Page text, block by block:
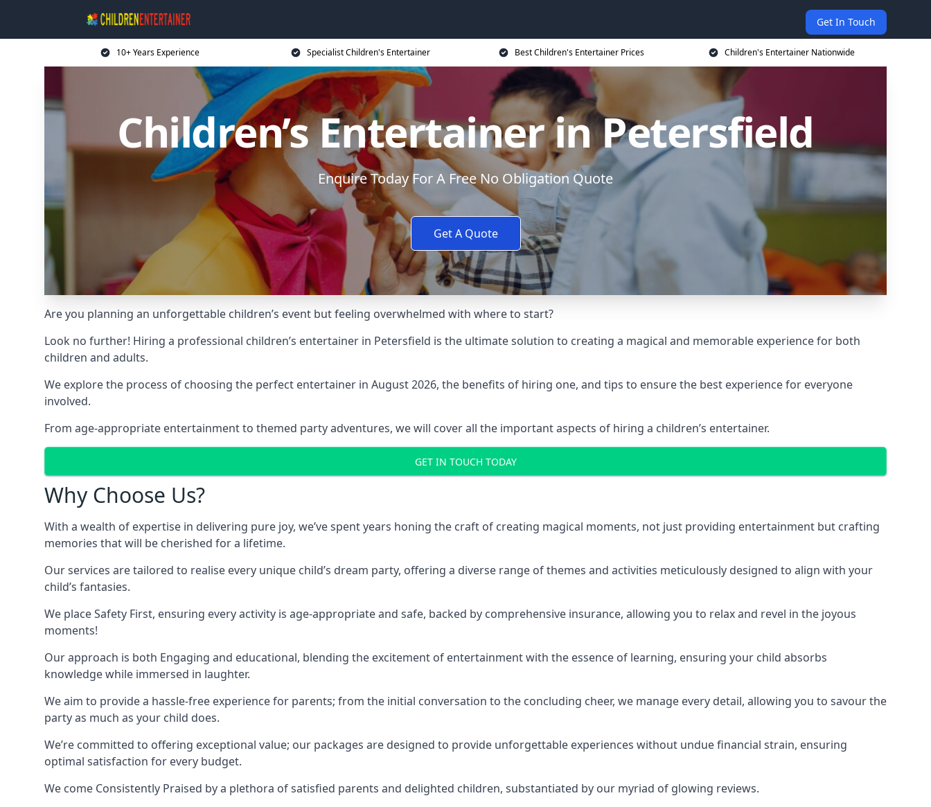
Get In Touch
10+ Years Experience Specialist Children's Entertainer Best Children's Entertainer Prices Children's Entertainer Nationwide
Children’s Entertainer in Petersfield
Enquire Today For A Free No Obligation Quote
Get A Quote
Are you planning an unforgettable children’s event but feeling overwhelmed with where to start?
Look no further! Hiring a professional children’s entertainer in Petersfield is the ultimate solution to creating a magical and memorable experience for both
children and adults.
We explore the process of choosing the perfect entertainer in August 2026, the benefits of hiring one, and tips to ensure the best experience for everyone
involved.
From age-appropriate entertainment to themed party adventures, we will cover all the important aspects of hiring a children’s entertainer.
GET IN TOUCH TODAY
Why Choose Us?
With a wealth of expertise in delivering pure joy, we’ve spent years honing the craft of creating magical moments, not just providing entertainment but crafting
memories that will be cherished for a lifetime.
Our services are tailored to realise every unique child’s dream party, offering a diverse range of themes and activities meticulously designed to align with your
child’s fantasies.
We place Safety First, ensuring every activity is age-appropriate and safe, backed by comprehensive insurance, allowing you to relax and revel in the joyous
moments!
Our approach is both Engaging and educational, blending the excitement of entertainment with the essence of learning, ensuring your child absorbs
knowledge while immersed in laughter.
We aim to provide a hassle-free experience for parents; from the initial conversation to the concluding cheer, we manage every detail, allowing you to savour the
party as much as your child does.
We’re committed to offering exceptional value; our packages are designed to provide unforgettable experiences without undue financial strain, ensuring
optimal satisfaction for every budget.
We come Consistently Praised by a plethora of satisfied parents and delighted children, substantiated by our myriad of glowing reviews.